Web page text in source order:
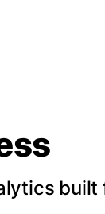
built